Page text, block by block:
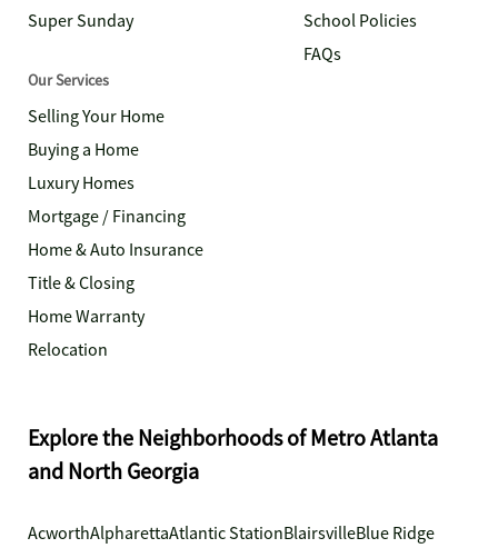
Super Sunday
School Policies
FAQs
Our Services
Selling Your Home
Buying a Home
Luxury Homes
Mortgage / Financing
Home & Auto Insurance
Title & Closing
Home Warranty
Relocation
Explore the Neighborhoods of Metro Atlanta
and North Georgia
AcworthAlpharettaAtlantic StationBlairsvilleBlue Ridge